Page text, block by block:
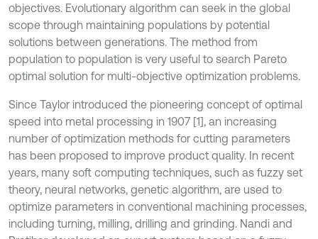
objectives. Evolutionary algorithm can seek in the global
scope through maintaining populations by potential
solutions between generations. The method from
population to population is very useful to search Pareto
optimal solution for multi-objective optimization problems.
Since Taylor introduced the pioneering concept of optimal
speed into metal processing in 1907 [1], an increasing
number of optimization methods for cutting parameters
has been proposed to improve product quality. In recent
years, many soft computing techniques, such as fuzzy set
theory, neural networks, genetic algorithm, are used to
optimize parameters in conventional machining processes,
including turning, milling, drilling and grinding. Nandi and